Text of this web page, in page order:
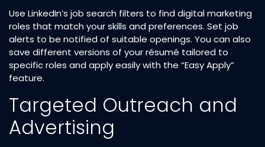
Use LinkedIn’s job search filters to find digital marketing
roles that match your skills and preferences. Set job
alerts to be notified of suitable openings. You can also
save different versions of your résumé tailored to
specific roles and apply easily with the “Easy Apply”
feature.
Targeted Outreach and
Advertising